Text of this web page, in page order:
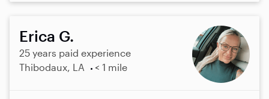
Erica G.
25 years paid experience
Thibodaux, LA
< 1 mile